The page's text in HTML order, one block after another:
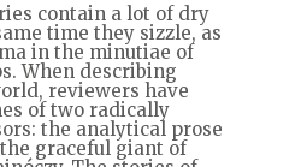
contain a lot of dry
time they sizzle, as
in the minutiae of
When describing
reviewers have
of two radically
the analytical prose
graceful giant of